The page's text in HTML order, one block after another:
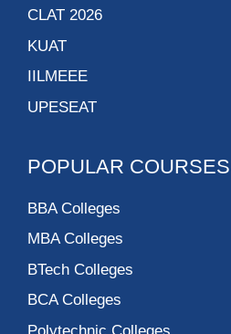
CLAT 2026
KUAT
IILMEEE
UPESEAT
POPULAR COURSES
BBA Colleges
MBA Colleges
BTech Colleges
BCA Colleges